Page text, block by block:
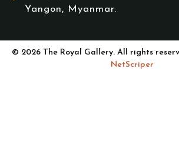
Yangon, Myanmar.
© 2026 The Royal Gallery. All rights
NetScriper